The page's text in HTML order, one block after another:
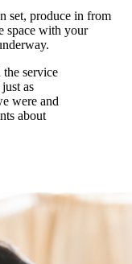
set, produce in from
space with your
service
as
were and
about